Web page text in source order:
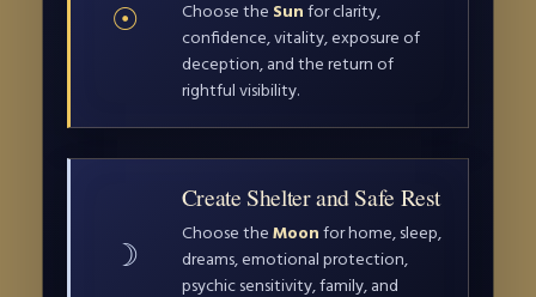
☉ Choose the Sun for clarity,
confidence, vitality, exposure of
deception, and the return of
rightful visibility.
☽
Create Shelter and Safe Rest
Choose the Moon for home, sleep,
dreams, emotional protection,
psychic sensitivity, family, and